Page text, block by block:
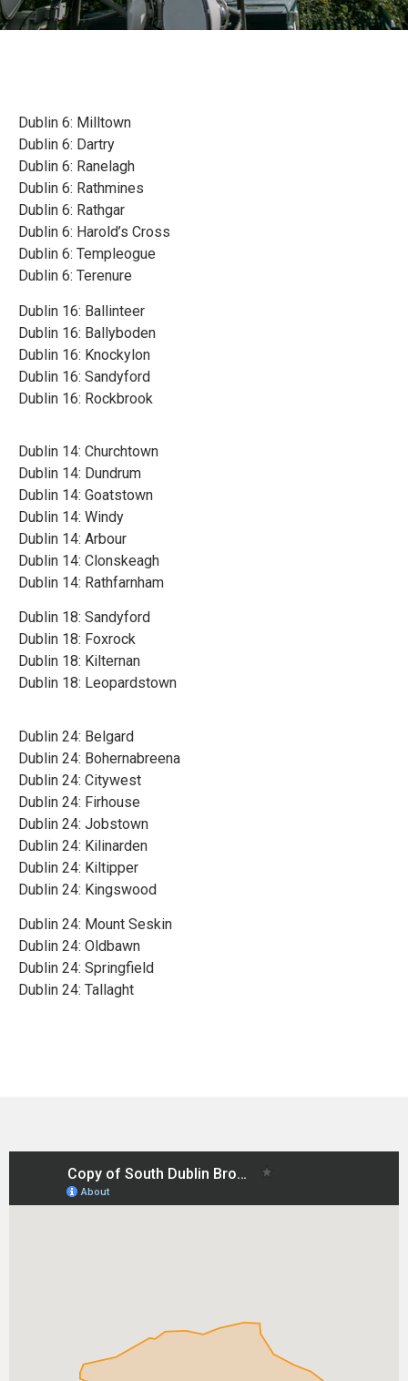
Dublin 6: Milltown
Dublin 6: Dartry
Dublin 6: Ranelagh
Dublin 6: Rathmines
Dublin 6: Rathgar
Dublin 6: Harold’s Cross
Dublin 6: Templeogue
Dublin 6: Terenure
Dublin 16: Ballinteer
Dublin 16: Ballyboden
Dublin 16: Knockylon
Dublin 16: Sandyford
Dublin 16: Rockbrook
Dublin 14: Churchtown
Dublin 14: Dundrum
Dublin 14: Goatstown
Dublin 14: Windy
Dublin 14: Arbour
Dublin 14: Clonskeagh
Dublin 14: Rathfarnham
Dublin 18: Sandyford
Dublin 18: Foxrock
Dublin 18: Kilternan
Dublin 18: Leopardstown
Dublin 24: Belgard
Dublin 24: Bohernabreena
Dublin 24: Citywest
Dublin 24: Firhouse
Dublin 24: Jobstown
Dublin 24: Kilinarden
Dublin 24: Kiltipper
Dublin 24: Kingswood
Dublin 24: Mount Seskin
Dublin 24: Oldbawn
Dublin 24: Springfield
Dublin 24: Tallaght